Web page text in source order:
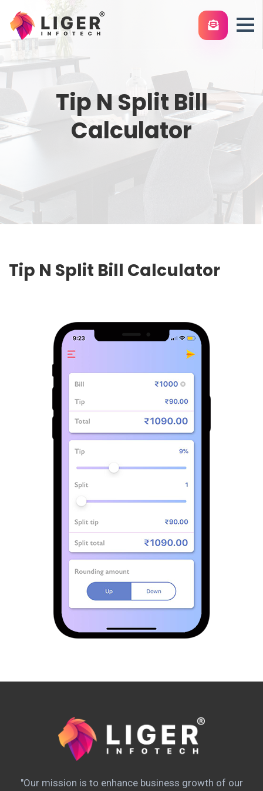
Tip N Split Bill
Calculator
Tip N Split Bill Calculator
"Our mission is to enhance business growth of our